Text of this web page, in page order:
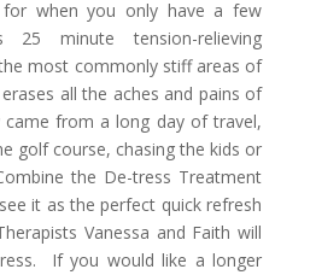
when you only have a few
25 minute tension-relieving
most commonly stiff areas of
all the aches and pains of
from a long day of travel,
golf course, chasing the kids or
the De-tress Treatment
it as the perfect quick refresh
Vanessa and Faith will
If you would like a longer